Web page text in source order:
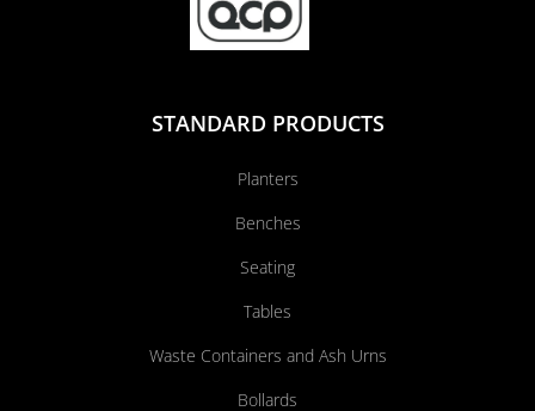
STANDARD PRODUCTS
Planters
Benches
Seating
Tables
Waste Containers and Ash Urns
Bollards